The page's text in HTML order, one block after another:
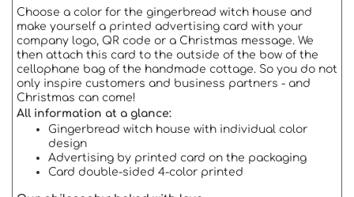
Choose a color for the gingerbread witch house and
make yourself a printed advertising card with your
company logo, QR code or a Christmas message. We
then attach this card to the outside of the bow of the
cellophane bag of the handmade cottage. So you do not
only inspire customers and business partners - and
Christmas can come!
All information at a glance:
Gingerbread witch house with individual color
design
Advertising by printed card on the packaging
Card double-sided 4-color printed